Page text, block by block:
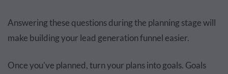
Answering these questions during the planning stage will
make building your lead generation funnel easier.
Once you've planned, turn your plans into goals. Goals